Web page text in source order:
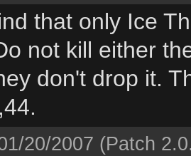
that only Ice
not kill either
don't drop it.
20/2007 (Patch